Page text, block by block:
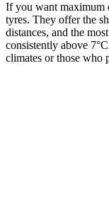
If you want maximum
tyres. They offer the
distances, and the
consistently above
climates or those who